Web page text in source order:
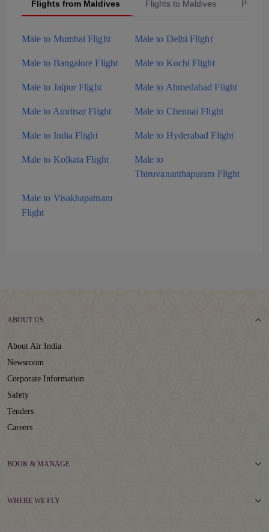
Flights from Maldives Flights to Maldives
Male to Mumbai Flight Male to Delhi Flight
Male to Bangalore Flight Male to Kochi Flight
Male to Jaipur Flight Male to Ahmedabad Flight
Male to Amritsar Flight Male to Chennai Flight
Male to India Flight Male to Hyderabad Flight
Male to Kolkata Flight
Male to
Thiruvananthapuram Flight
Male to Visakhapatnam
Flight
ABOUT US
About Air India
Newsroom
Corporate Information
Safety
Tenders
Careers
BOOK & MANAGE
WHERE WE FLY